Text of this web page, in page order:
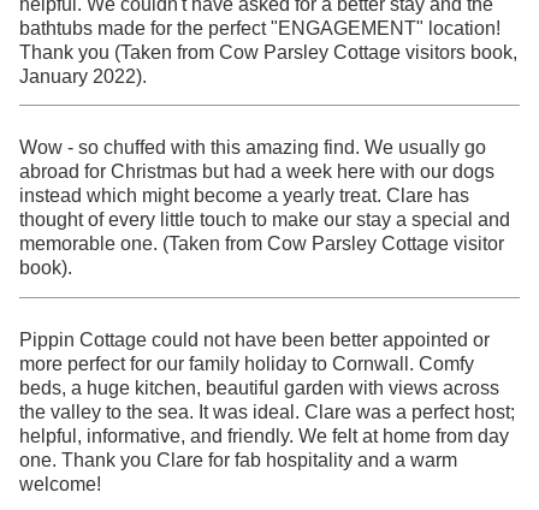
bathtubs made for the perfect "ENGAGEMENT" location!
Thank you (Taken from Cow Parsley Cottage visitors book,
January 2022).
Wow - so chuffed with this amazing find. We usually go
abroad for Christmas but had a week here with our dogs
instead which might become a yearly treat. Clare has
thought of every little touch to make our stay a special and
memorable one. (Taken from Cow Parsley Cottage visitor
book).
Pippin Cottage could not have been better appointed or
more perfect for our family holiday to Cornwall. Comfy
beds, a huge kitchen, beautiful garden with views across
the valley to the sea. It was ideal. Clare was a perfect host;
helpful, informative, and friendly. We felt at home from day
one. Thank you Clare for fab hospitality and a warm
welcome!